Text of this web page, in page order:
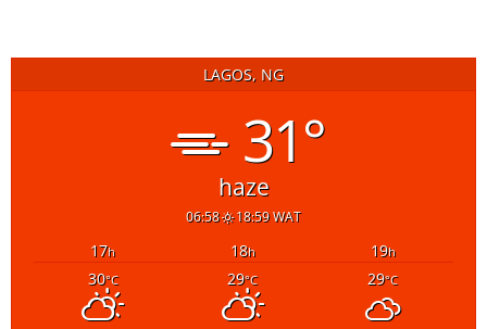
LAGOS, NG
31°
haze
06:58 18:59 WAT
17h 18h 19h
30°C 29°C 29°C